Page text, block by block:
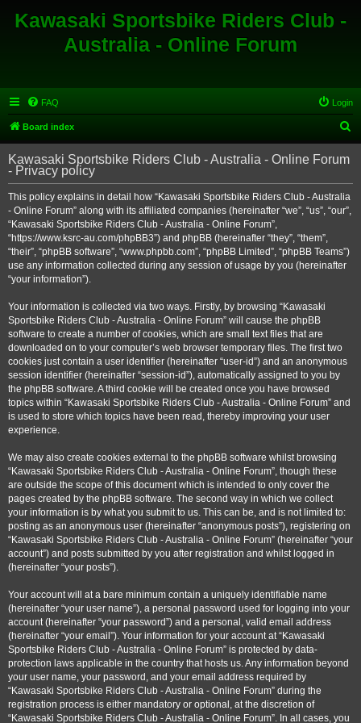
Kawasaki Sportsbike Riders Club -
Australia - Online Forum
FAQ Login
Board index
e
r
Kawasaki Sportsbike Riders Club - Australia - Online Forum
- Privacy policy
This policy explains in detail how “Kawasaki Sportsbike Riders Club - Australia
- Online Forum” along with its affiliated companies (hereinafter “we”, “us”, “our”,
“Kawasaki Sportsbike Riders Club - Australia - Online Forum”,
“https://www.ksrc-au.com/phpBB3”) and phpBB (hereinafter “they”, “them”,
“their”, “phpBB software”, “www.phpbb.com”, “phpBB Limited”, “phpBB Teams”)
use any information collected during any session of usage by you (hereinafter
“your information”).
Your information is collected via two ways. Firstly, by browsing “Kawasaki
Sportsbike Riders Club - Australia - Online Forum” will cause the phpBB
software to create a number of cookies, which are small text files that are
downloaded on to your computer’s web browser temporary files. The first two
cookies just contain a user identifier (hereinafter “user-id”) and an anonymous
session identifier (hereinafter “session-id”), automatically assigned to you by
the phpBB software. A third cookie will be created once you have browsed
topics within “Kawasaki Sportsbike Riders Club - Australia - Online Forum” and
is used to store which topics have been read, thereby improving your user
experience.
We may also create cookies external to the phpBB software whilst browsing
“Kawasaki Sportsbike Riders Club - Australia - Online Forum”, though these
are outside the scope of this document which is intended to only cover the
pages created by the phpBB software. The second way in which we collect
your information is by what you submit to us. This can be, and is not limited to:
posting as an anonymous user (hereinafter “anonymous posts”), registering on
“Kawasaki Sportsbike Riders Club - Australia - Online Forum” (hereinafter “your
account”) and posts submitted by you after registration and whilst logged in
(hereinafter “your posts”).
Your account will at a bare minimum contain a uniquely identifiable name
(hereinafter “your user name”), a personal password used for logging into your
account (hereinafter “your password”) and a personal, valid email address
(hereinafter “your email”). Your information for your account at “Kawasaki
Sportsbike Riders Club - Australia - Online Forum” is protected by data-
protection laws applicable in the country that hosts us. Any information beyond
your user name, your password, and your email address required by
“Kawasaki Sportsbike Riders Club - Australia - Online Forum” during the
registration process is either mandatory or optional, at the discretion of
“Kawasaki Sportsbike Riders Club - Australia - Online Forum”. In all cases, you